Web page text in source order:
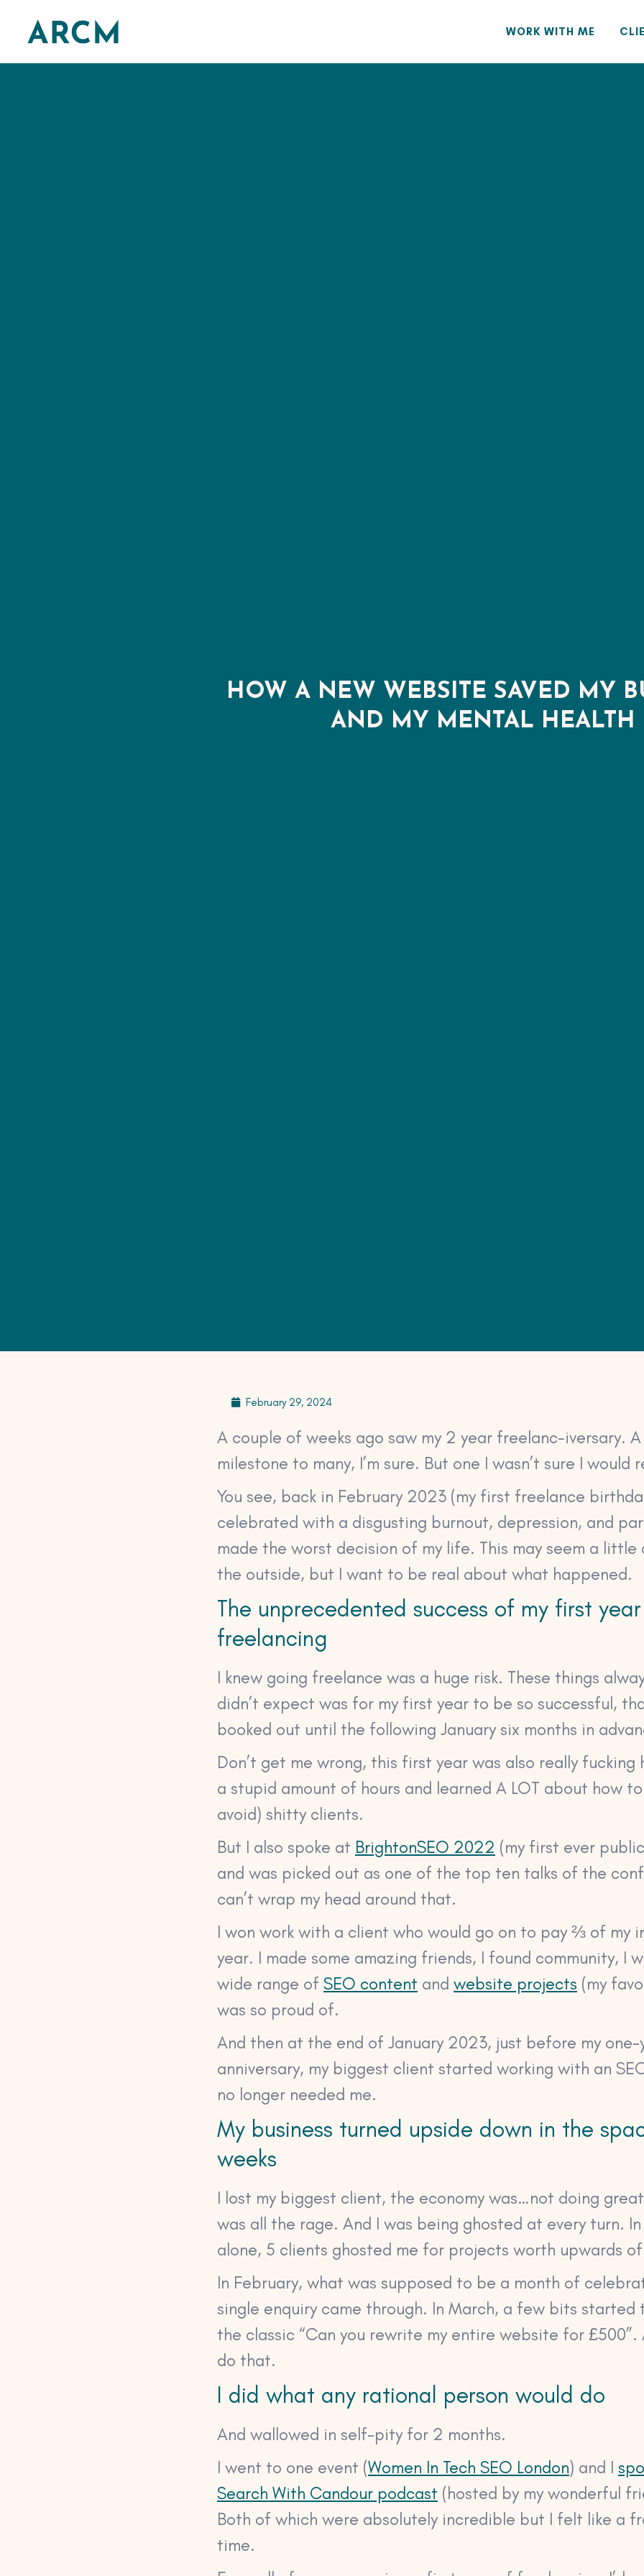
WORK WITH ME
HOW A NEW WEBSITE SAVED MY
AND MY MENTAL HEALTH
February 29, 2024
A couple of weeks ago saw my 2 year freelanc-iversary. A
milestone to many, I’m sure. But one I wasn’t sure I would
You see, back in February 2023 (my first freelance
celebrated with a disgusting burnout, depression, and
made the worst decision of my life. This may seem a
the outside, but I want to be real about what happened.
The unprecedented success of my first
freelancing
I knew going freelance was a huge risk. These things
didn’t expect was for my first year to be so successful,
booked out until the following January six months in
Don’t get me wrong, this first year was also really fucking
a stupid amount of hours and learned A LOT about how
avoid) shitty clients.
But I also spoke at BrightonSEO 2022 (my first ever
and was picked out as one of the top ten talks of the
can’t wrap my head around that.
I won work with a client who would go on to pay ⅔ of my
year. I made some amazing friends, I found community, I
wide range of SEO content and website projects (my
was so proud of.
And then at the end of January 2023, just before my one-
anniversary, my biggest client started working with an
no longer needed me.
My business turned upside down in the
weeks
I lost my biggest client, the economy was…not doing
was all the rage. And I was being ghosted at every turn.
alone, 5 clients ghosted me for projects worth upwards
In February, what was supposed to be a month of
single enquiry came through. In March, a few bits
the classic “Can you rewrite my entire website for £500”.
do that.
I did what any rational person would do
And wallowed in self-pity for 2 months.
I went to one event (Women In Tech SEO London) and I
Search With Candour podcast (hosted by my wonderful
Both of which were absolutely incredible but I felt like a
time.